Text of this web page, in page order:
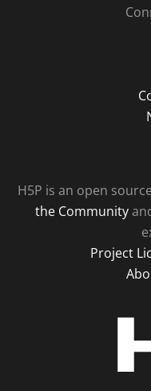
H5P is an open
the Community
Project